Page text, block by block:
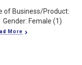
of Business/Product:
Female (1)
More